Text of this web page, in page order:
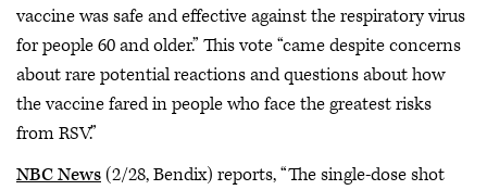
vaccine was safe and effective against the respiratory virus
for people 60 and older.” This vote “came despite concerns
about rare potential reactions and questions about how
the vaccine fared in people who face the greatest risks
from RSV.”
NBC News(2/28, Bendix) reports, “The single-dose shot